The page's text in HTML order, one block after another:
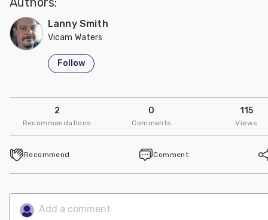
Lanny Smith
Vicam Waters
Follow
2
Recommendations
0
Comments
115
Views
Recommend Comment